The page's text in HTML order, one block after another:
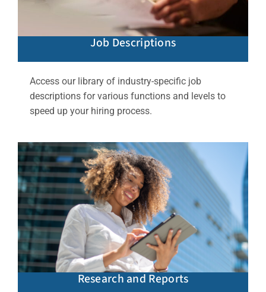
Job Descriptions
Access our library of industry-specific job
descriptions for various functions and levels to
speed up your hiring process.
Research and Reports